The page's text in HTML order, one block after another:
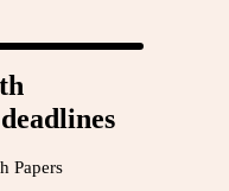
Papers